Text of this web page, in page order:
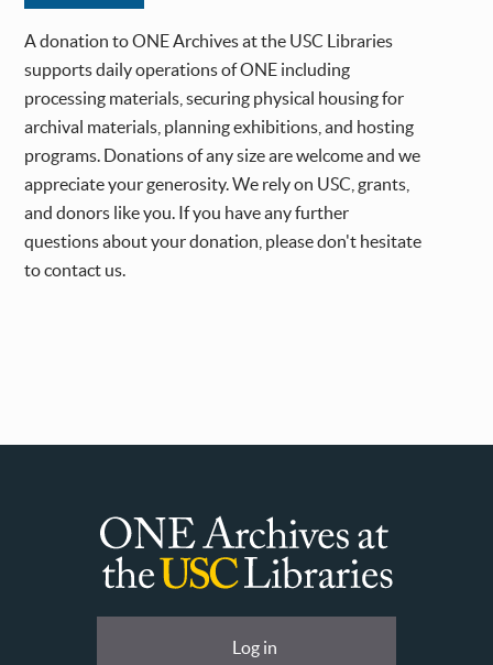
A donation to ONE Archives at the USC Libraries
supports daily operations of ONE including
processing materials, securing physical housing for
archival materials, planning exhibitions, and hosting
programs. Donations of any size are welcome and we
appreciate your generosity. We rely on USC, grants,
and donors like you. If you have any further
questions about your donation, please don't hesitate
to contact us.
ONE
Log in